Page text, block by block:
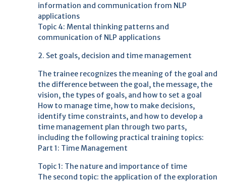
information and communication from NLP
applications
Topic 4: Mental thinking patterns and
communication of NLP applications
2. Set goals, decision and time management
The trainee recognizes the meaning of the goal and
the difference between the goal, the message, the
vision, the types of goals, and how to set a goal
How to manage time, how to make decisions,
identify time constraints, and how to develop a
time management plan through two parts,
including the following practical training topics:
Part 1: Time Management
Topic 1: The nature and importance of time
The second topic: the application of the exploration